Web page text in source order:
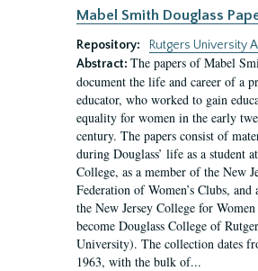
Mabel Smith Douglass
Repository:
Rutgers University
Abstract: The papers of Mabel
document the life and career of a
educator, who worked to gain
equality for women in the early
century. The papers consist of
during Douglass’ life as a student
College, as a member of the New
Federation of Women’s Clubs, and
the New Jersey College for
become Douglass College of
University). The collection dates
1963, with the bulk of...